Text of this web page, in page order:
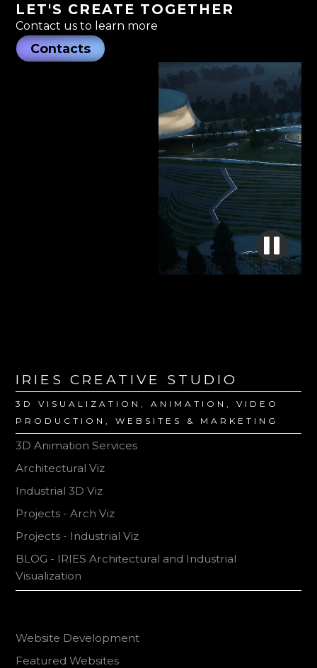
LET'S CREATE TOGETHER
Contact us to learn more
Contacts
IRIES CREATIVE STUDIO
3D VISUALIZATION, ANIMATION, VIDEO
PRODUCTION, WEBSITES & MARKETING
3D Animation Services
Architectural Viz
Industrial 3D Viz
Projects - Arch Viz
Projects - Industrial Viz
BLOG - IRIES Architectural and Industrial
Visualization
Website Development
Featured Websites